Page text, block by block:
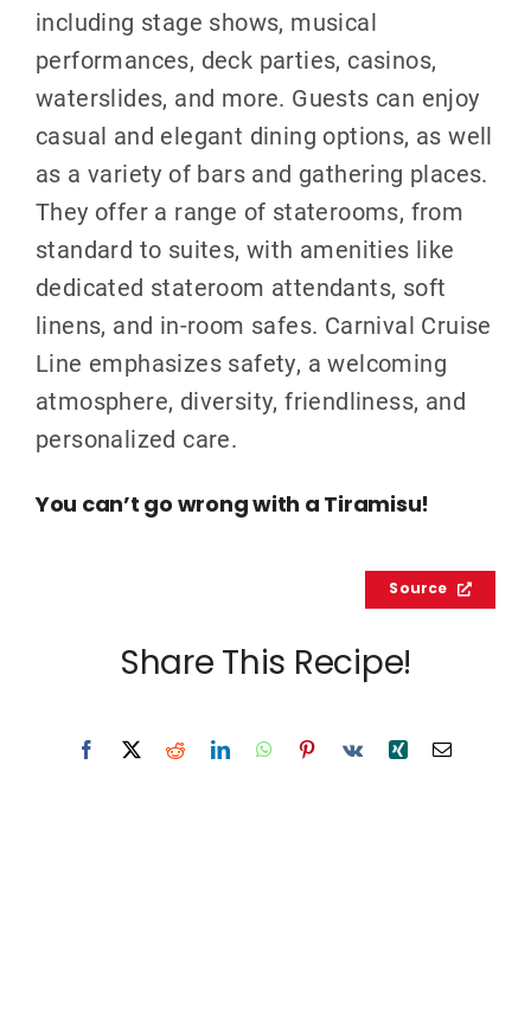
including stage shows, musical
performances, deck parties, casinos,
waterslides, and more. Guests can enjoy
casual and elegant dining options, as well
as a variety of bars and gathering places.
They offer a range of staterooms, from
standard to suites, with amenities like
dedicated stateroom attendants, soft
linens, and in-room safes. Carnival Cruise
Line emphasizes safety, a welcoming
atmosphere, diversity, friendliness, and
personalized care.
You can’t go wrong with a Tiramisu!
Source
Share This Recipe!